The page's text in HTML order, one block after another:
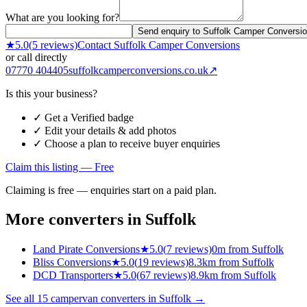
What are you looking for?
Send enquiry to Suffolk Camper
★5.0(5 reviews)Contact Suffolk Camper Conversions
or call directly
07770 404405suffolkcamperconversions.co.uk↗
Is this your business?
✓ Get a Verified badge
✓ Edit your details & add photos
✓ Choose a plan to receive buyer enquiries
Claim this listing — Free
Claiming is free — enquiries start on a paid plan.
More converters in Suffolk
Land Pirate Conversions★5.0(7 reviews)0m from Suffolk
Bliss Conversions★5.0(19 reviews)8.3km from Suffolk
DCD Transporters★5.0(67 reviews)8.9km from Suffolk
See all 15 campervan converters in Suffolk →